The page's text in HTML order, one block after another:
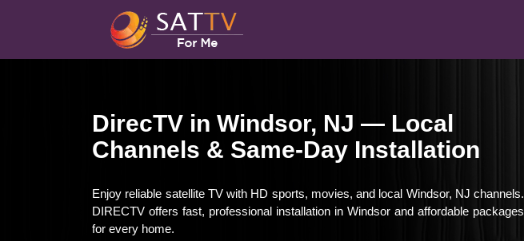
DirecTV in Windsor, NJ — Local
Channels & Same-Day Installation
Enjoy reliable satellite TV with HD sports, movies, and local Windsor, NJ channels.
DIRECTV offers fast, professional installation in Windsor and affordable packages
for every home.